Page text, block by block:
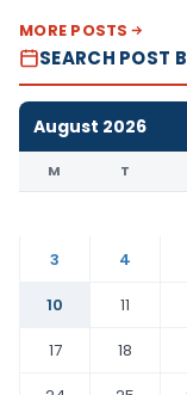
MORE POSTS
SEARCH POST
August 2026
M T
3
4
10
11
17
18